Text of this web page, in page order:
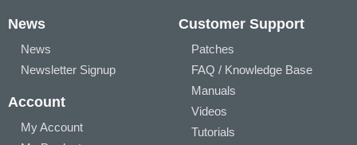
News
News
Newsletter Signup
Account
My Account
Customer Support
Patches
FAQ / Knowledge Base
Manuals
Videos
Tutorials